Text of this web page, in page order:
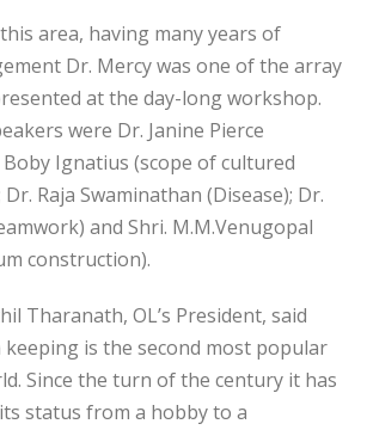
area, having many years of
Dr. Mercy was one of the array
at the day-long workshop.
were Dr. Janine Pierce
Boby Ignatius (scope of cultured
Raja Swaminathan (Disease); Dr.
and Shri. M.M.Venugopal
construction).
Tharanath, OL’s President, said
keeping is the second most popular
Since the turn of the century it has
status from a hobby to a